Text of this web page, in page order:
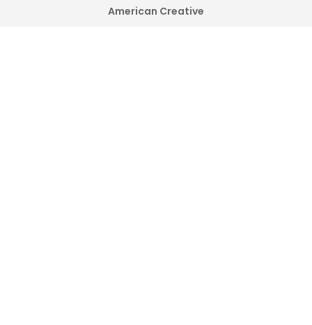
American Creative